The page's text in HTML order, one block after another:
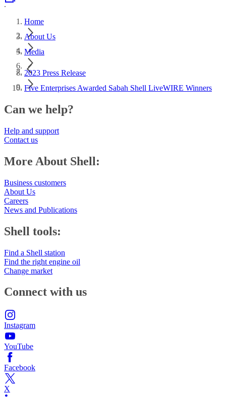
.
Home
About Us
Media
2023 Press Release
Five Enterprises Awarded Sabah Shell LiveWIRE Winners
Can we help?
Help and support
Contact us
More About Shell:
Business customers
About Us
Careers
News and Publications
Shell tools:
Find a Shell station
Find the right engine oil
Change market
Connect with us
Instagram
YouTube
Facebook
X